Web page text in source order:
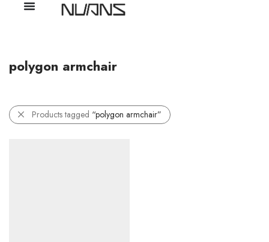
polygon armchair
Products tagged “polygon armchair”